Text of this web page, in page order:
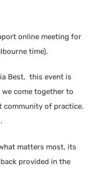
online meeting for
time).
Best, this event is
come together to
community of practice.
matters most, its
provided in the